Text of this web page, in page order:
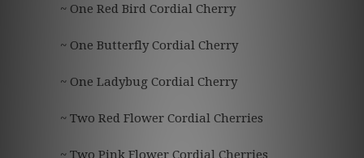
~ One Red Bird Cordial Cherry
~ One ButterflyCordial Cherry
~ One Ladybug Cordial Cherry
~ Two Red Flower Cordial Cherries
~ Two Pink Flower Cordial Cherries